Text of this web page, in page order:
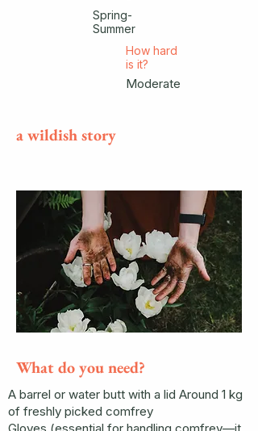
Spring-
Summer
How hard
is it?
Moderate
a wildish story
What do you need?
A barrel or water butt with a lid Around 1 kg
of freshly picked comfrey